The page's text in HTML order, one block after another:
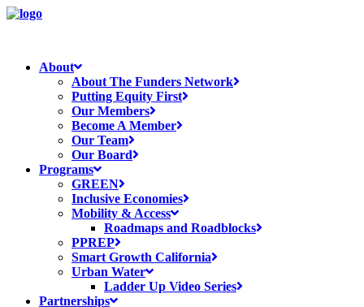
About
About The Funders Network
Putting Equity First
Our Members
Become A Member
Our Team
Our Board
Programs
GREEN
Inclusive Economies
Mobility & Access
Roadmaps and Roadblocks
PPREP
Smart Growth California
Urban Water
Ladder Up Video Series
Partnerships